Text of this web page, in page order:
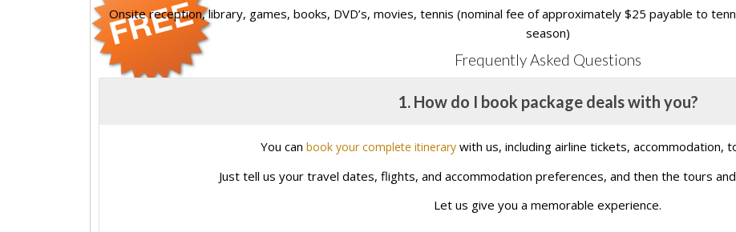
Onsite reception, library, games, books, DVD’s, movies, tennis (nominal fee of approximately $25 payable to
season)
Frequently Asked Questions
1. How do I book package deals with you?
You can book your complete itinerary with us, including airline tickets, accommodation,
Just tell us your travel dates, flights, and accommodation preferences, and then the tours
Let us give you a memorable experience.